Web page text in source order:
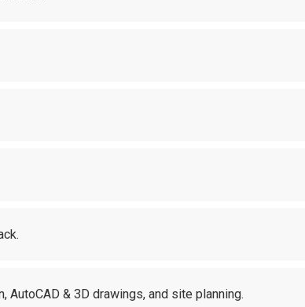
& 3D drawings, and site planning.